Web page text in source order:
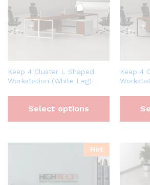
Keep 4 Cluster L Shaped
Workstation (White Leg)
Select options
Keep 4
Hot